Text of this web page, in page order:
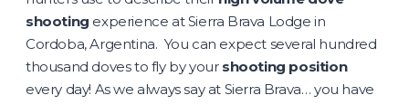
shooting experience at Sierra Brava Lodge in
Cordoba, Argentina. You can expect several hundred
thousand doves to fly by your shooting position
every day! As we always say at Sierra Brava… you have